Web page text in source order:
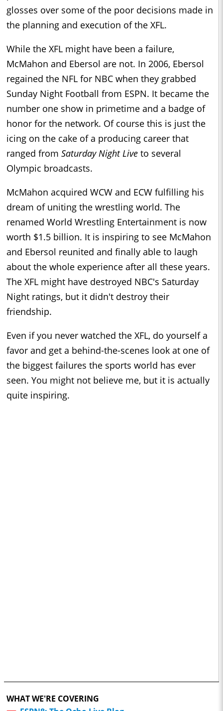
glosses over some of the poor decisions made in
the planning and execution of the XFL.
While the XFL might have been a failure,
McMahon and Ebersol are not. In 2006, Ebersol
regained the NFL for NBC when they grabbed
Sunday Night Football from ESPN. It became the
number one show in primetime and a badge of
honor for the network. Of course this is just the
icing on the cake of a producing career that
ranged from Saturday Night Live to several
Olympic broadcasts.
McMahon acquired WCW and ECW fulfilling his
dream of uniting the wrestling world. The
renamed World Wrestling Entertainment is now
worth $1.5 billion. It is inspiring to see McMahon
and Ebersol reunited and finally able to laugh
about the whole experience after all these years.
The XFL might have destroyed NBC's Saturday
Night ratings, but it didn't destroy their
friendship.
Even if you never watched the XFL, do yourself a
favor and get a behind-the-scenes look at one of
the biggest failures the sports world has ever
seen. You might not believe me, but it is actually
quite inspiring.
WHAT WE'RE COVERING